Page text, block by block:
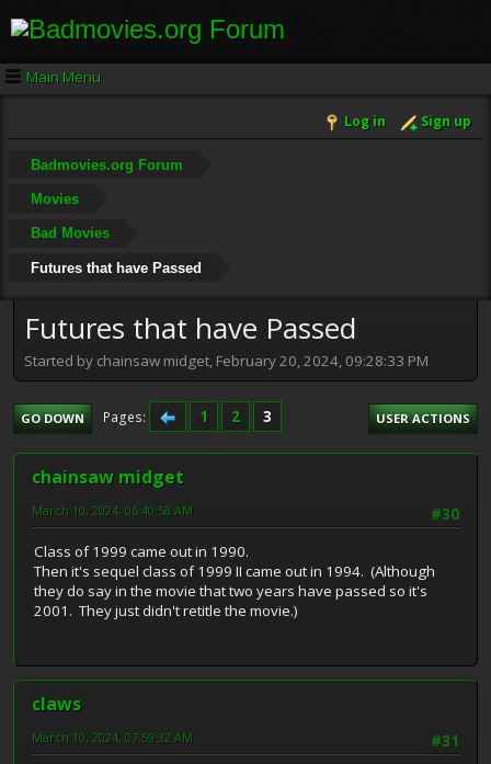
Main Menu
Log in Sign up
Badmovies.org Forum
Movies
Bad Movies
Futures that have Passed
Futures that have Passed
Started by chainsaw midget, February 20, 2024, 09:28:33 PM
GO DOWN Pages 1 2 3 USER ACTIONS
chainsaw midget
#30
March 10, 2024, 06:40:58 AM
Class of 1999 came out in 1990.
Then it's sequel class of 1999 II came out in 1994. (Although
they do say in the movie that two years have passed so it's
2001. They just didn't retitle the movie.)
claws
#31
March 10, 2024, 07:59:32 AM